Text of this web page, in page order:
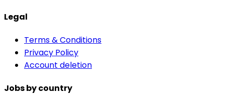
Legal
Terms & Conditions
Privacy Policy
Account deletion
Jobs by country